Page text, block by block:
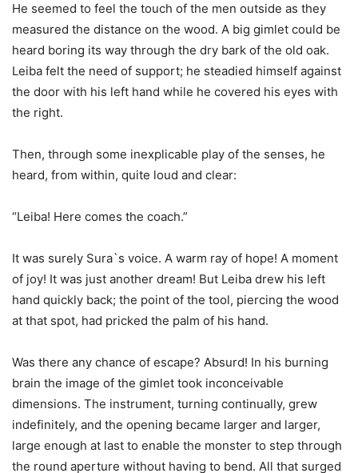
He seemed to feel the touch of the men outside as they
measured the distance on the wood. A big gimlet could be
heard boring its way through the dry bark of the old oak.
Leiba felt the need of support; he steadied himself against
the door with his left hand while he covered his eyes with
the right.
Then, through some inexplicable play of the senses, he
heard, from within, quite loud and clear:
“Leiba! Here comes the coach.”
It was surely Sura`s voice. A warm ray of hope! A moment
of joy! It was just another dream! But Leiba drew his left
hand quickly back; the point of the tool, piercing the wood
at that spot, had pricked the palm of his hand.
Was there any chance of escape? Absurd! In his burning
brain the image of the gimlet took inconceivable
dimensions. The instrument, turning continually, grew
indefinitely, and the opening became larger and larger,
large enough at last to enable the monster to step through
the round aperture without having to bend. All that surged